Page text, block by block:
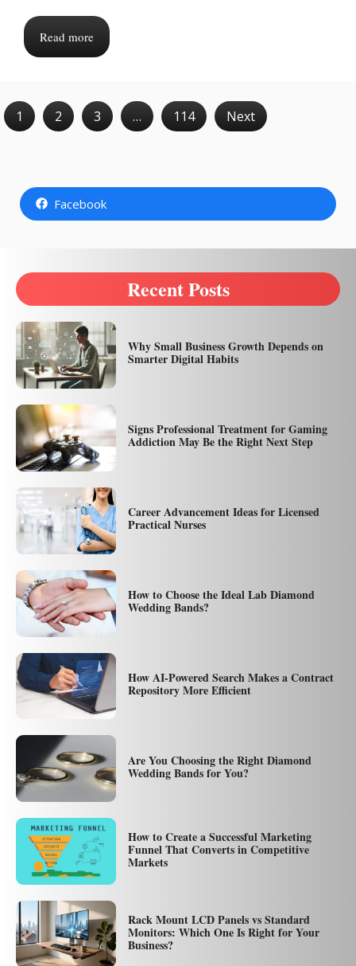
Read more
1 2 3 … 114 Next
Facebook
Recent Posts
Why Small Business Growth Depends on
Smarter Digital Habits
Signs Professional Treatment for Gaming
Addiction May Be the Right Next Step
Career Advancement Ideas for Licensed
Practical Nurses
How to Choose the Ideal Lab Diamond
Wedding Bands?
How AI-Powered Search Makes a Contract
Repository More Efficient
Are You Choosing the Right Diamond
Wedding Bands for You?
How to Create a Successful Marketing
Funnel That Converts in Competitive
Markets
Rack Mount LCD Panels vs Standard
Monitors: Which One Is Right for Your
Business?